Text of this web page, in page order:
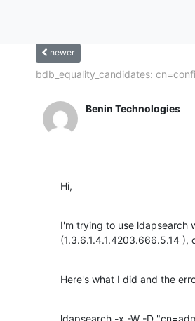
newer
bdb_equality_candidates:
Benin Technologies
Hi,
I'm trying to use ldapsearch
(1.3.6.1.4.1.4203.666.5.14
Here's what I did and the
ldapsearch -x -W -D